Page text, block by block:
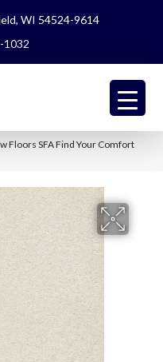
WI 54524-9614
1032
Floors SFA Find Your Comfort